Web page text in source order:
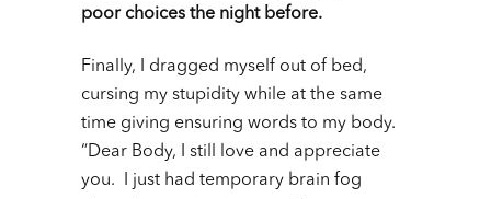
poor choices the night before.
Finally, I dragged myself out of bed,
cursing my stupidity while at the same
time giving ensuring words to my body.
“Dear Body, I still love and appreciate
you. I just had temporary brain fog